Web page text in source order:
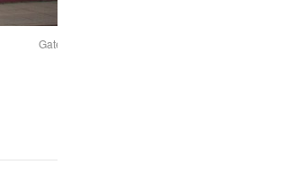
Gateshead car park